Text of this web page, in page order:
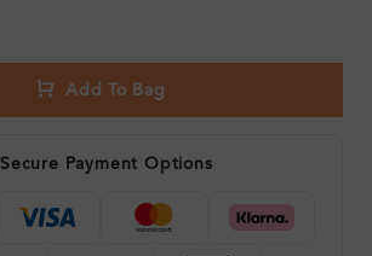
Add To Bag
Secure Payment Options